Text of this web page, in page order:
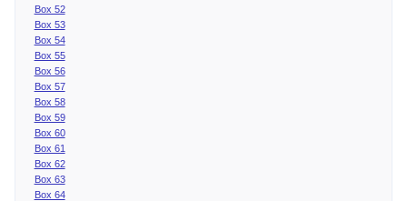
Box 52
Box 53
Box 54
Box 55
Box 56
Box 57
Box 58
Box 59
Box 60
Box 61
Box 62
Box 63
Box 64